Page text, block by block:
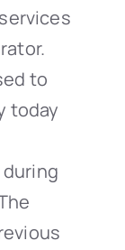
to
today